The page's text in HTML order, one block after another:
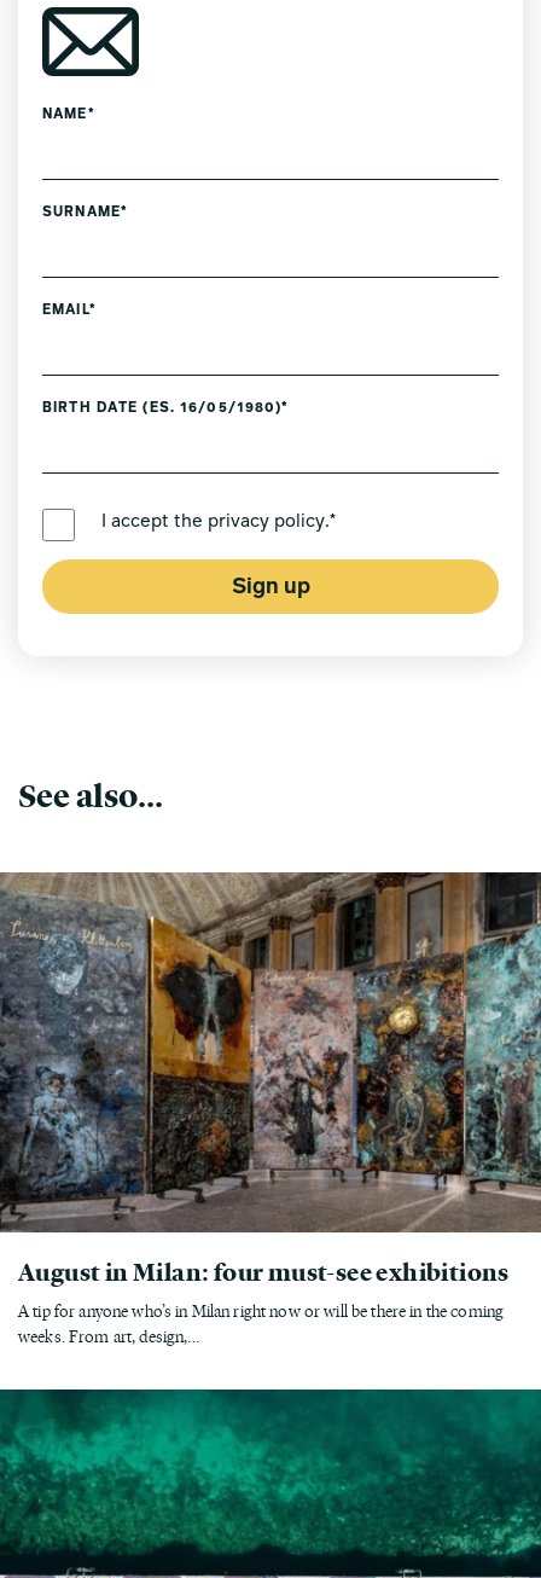
NAME*
SURNAME*
EMAIL*
BIRTH DATE (ES. 16/05/1980)*
I accept the privacy policy.*
Sign up
See also...
August in Milan: four must-see exhibitions
A tip for anyone who’s in Milan right now or will be there in the coming
weeks. From art, design,...